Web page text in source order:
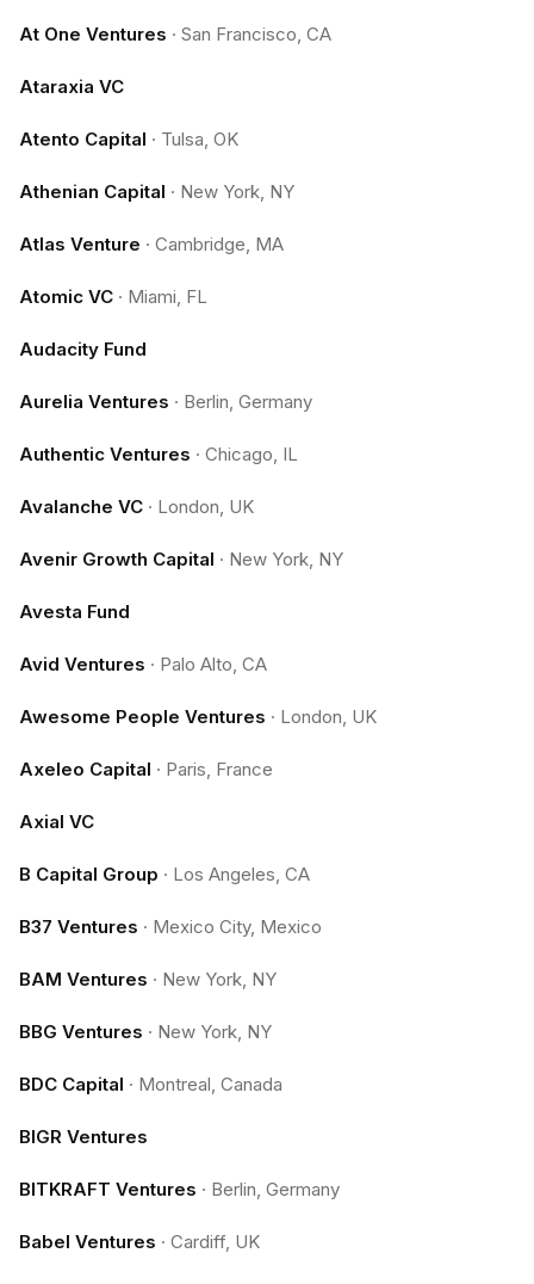
At One Ventures · San Francisco, CA
Ataraxia VC
Atento Capital · Tulsa, OK
Athenian Capital · New York, NY
Atlas Venture · Cambridge, MA
Atomic VC · Miami, FL
Audacity Fund
Aurelia Ventures · Berlin, Germany
Authentic Ventures · Chicago, IL
Avalanche VC · London, UK
Avenir Growth Capital · New York, NY
Avesta Fund
Avid Ventures · Palo Alto, CA
Awesome People Ventures · London, UK
Axeleo Capital · Paris, France
Axial VC
B Capital Group · Los Angeles, CA
B37 Ventures · Mexico City, Mexico
BAM Ventures · New York, NY
BBG Ventures · New York, NY
BDC Capital · Montreal, Canada
BIGR Ventures
BITKRAFT Ventures · Berlin, Germany
Babel Ventures · Cardiff, UK